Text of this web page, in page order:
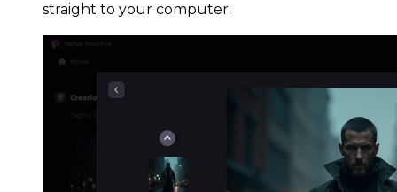
straight to your computer.